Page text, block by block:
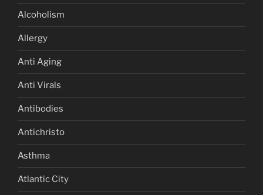
Alcoholism
Allergy
Anti Aging
Anti Virals
Antibodies
Antichristo
Asthma
Atlantic City